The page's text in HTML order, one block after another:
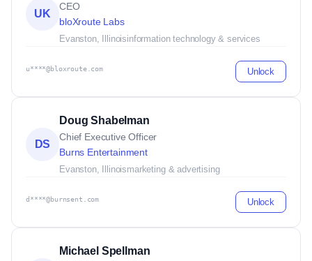
UK
CEO
bloXroute Labs
Evanston, Illinoisinformation technology & services
u****@bloxroute.com Unlock
DS
Doug Shabelman
Chief Executive Officer
Burns Entertainment
Evanston, Illinoismarketing & advertising
d****@burnsent.com Unlock
Michael Spellman